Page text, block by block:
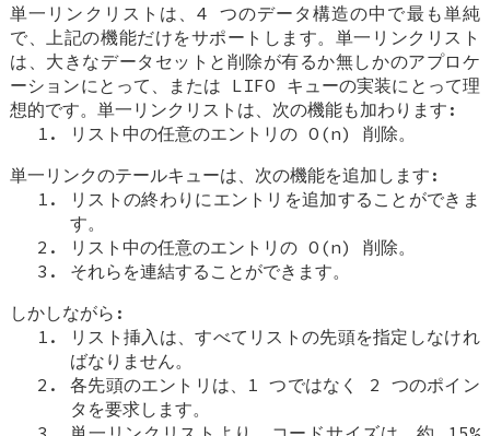
単一リンクリストは、4 つのデータ構造の中で最も単純
で、上記の機能だけをサポートします。単一リンクリスト
は、大きなデータセットと削除が有るか無しかのアプロケ
ーションにとって、または LIFO キューの実装にとって理
想的です。単一リンクリストは、次の機能も加わります:
リスト中の任意のエントリの O(n) 削除。
単一リンクのテールキューは、次の機能を追加します:
リストの終わりにエントリを追加することができま
す。
リスト中の任意のエントリの O(n) 削除。
それらを連結することができます。
しかしながら:
リスト挿入は、すべてリストの先頭を指定しなけれ
ばなりません。
各先頭のエントリは、1 つではなく 2 つのポイン
タを要求します。